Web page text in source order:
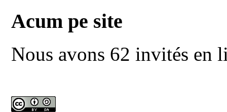
Acum pe site
Nous avons 62 invités en